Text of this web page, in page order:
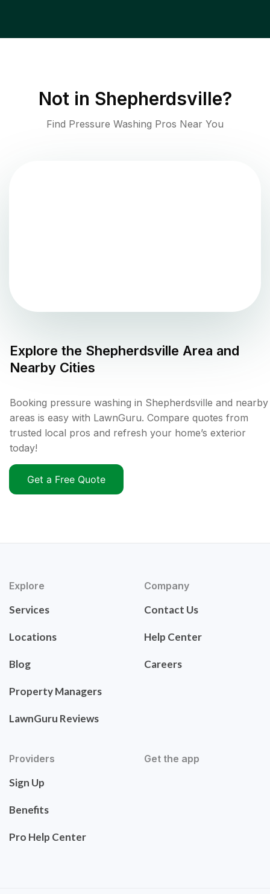
Not in Shepherdsville?
Find Pressure Washing Pros Near You
Explore the Shepherdsville Area and
Nearby Cities
Booking pressure washing in Shepherdsville and nearby
areas is easy with LawnGuru. Compare quotes from
trusted local pros and refresh your home’s exterior
today!
Get a Free Quote
Explore
Services
Locations
Blog
Property Managers
LawnGuru Reviews
Company
Contact Us
Help Center
Careers
Providers
Sign Up
Benefits
Pro Help Center
Get the app